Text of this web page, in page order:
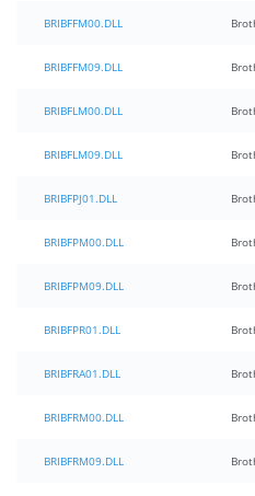
BRIBFFM00.DLL
BRIBFFM09.DLL
BRIBFLM00.DLL
BRIBFLM09.DLL
BRIBFPJ01.DLL
BRIBFPM00.DLL
BRIBFPM09.DLL
BRIBFPR01.DLL
BRIBFRA01.DLL
BRIBFRM00.DLL
BRIBFRM09.DLL